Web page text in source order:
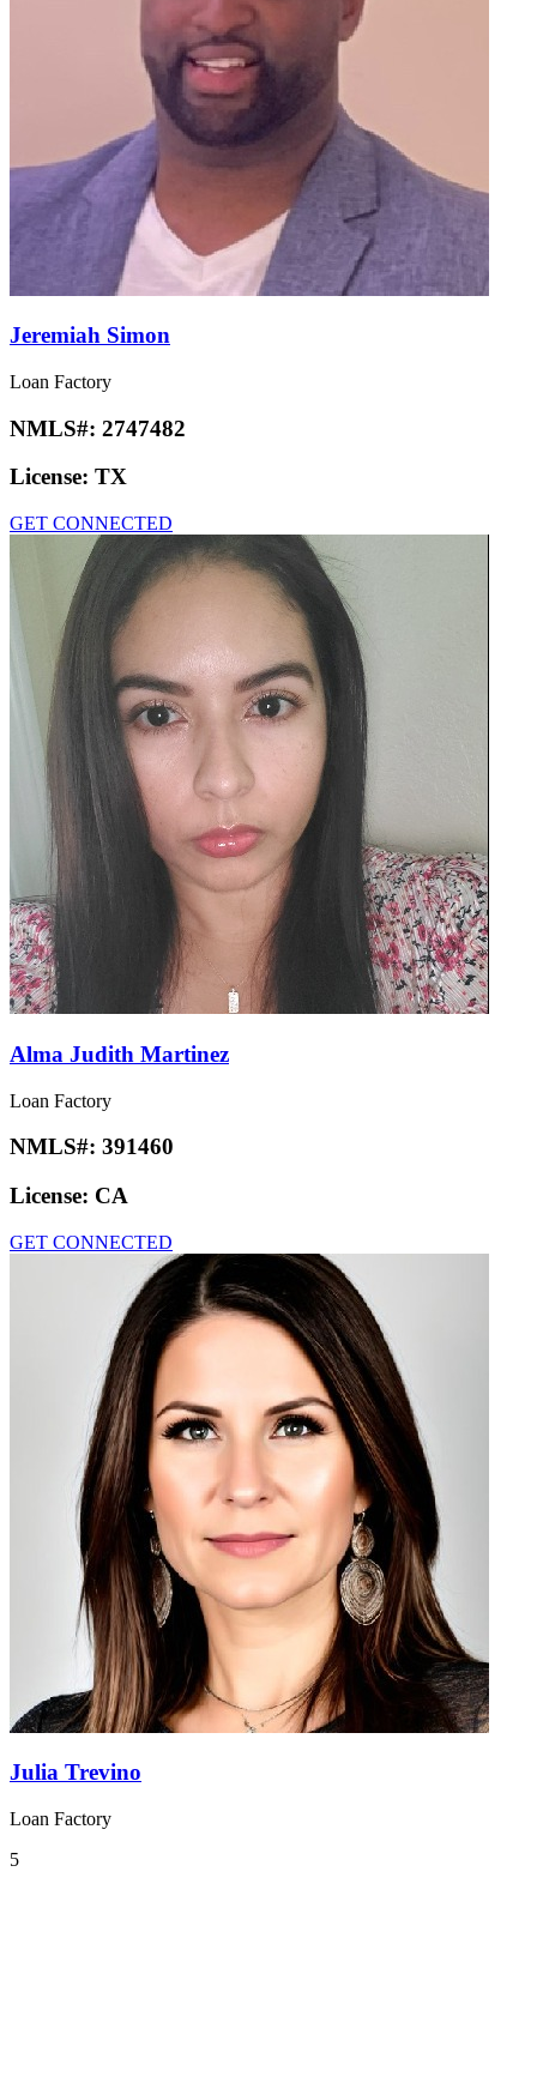
Jeremiah Simon
Loan Factory
NMLS#: 2747482
License: TX
GET CONNECTED
Alma Judith Martinez
Loan Factory
NMLS#: 391460
License: CA
GET CONNECTED
Julia Trevino
Loan Factory
5